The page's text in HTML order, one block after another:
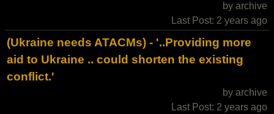
by archive
Last Post: 2 years ago
(Ukraine needs ATACMs) - '..Providing more
aid to Ukraine .. could shorten the existing
conflict.'
by archive
Last Post: 2 years ago